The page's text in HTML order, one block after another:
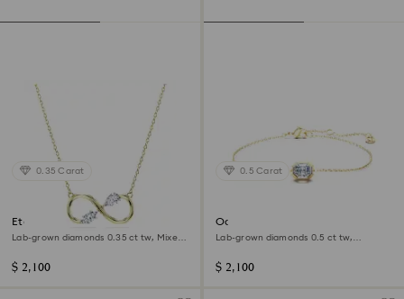
0.35 Carat
Eternity pendant
Lab-grown diamonds 0.35 ct tw, Mixed
$ 2,100
0.5 Carat
Octagon bracelet
Lab-grown diamonds 0.5 ct tw,
$ 2,100